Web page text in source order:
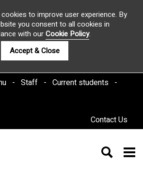
to improve user experience. By
you consent to all cookies in
with ourCookie Policy.
Accept & Close
Staff
Current students
Contact Us